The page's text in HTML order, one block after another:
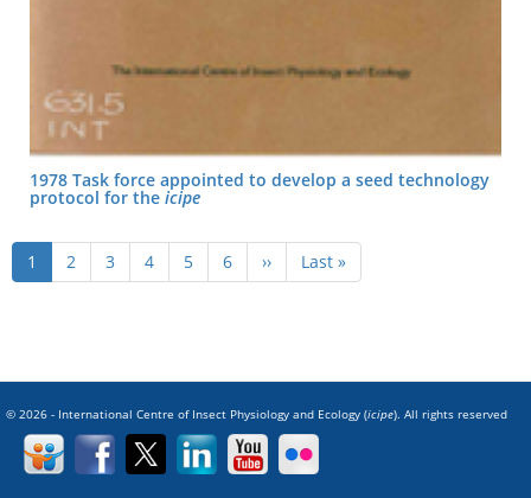
1978 Task force appointed to develop a seed technology
protocol for the icipe
Pagination
Current
page
1 Page
2 Page
3 Page
4 Page
5 Page
6
Next
page
››
Last
page
Last »
© 2026 - International Centre of Insect Physiology and Ecology (icipe). All rights reserved